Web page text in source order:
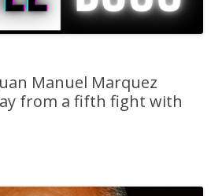
Manuel Marquez
from a fifth fight with